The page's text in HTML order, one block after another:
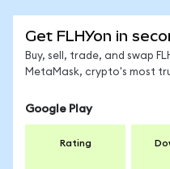
Get FLHYon in
Buy, sell, trade, and swap
MetaMask, crypto's most
Google Play
Rating